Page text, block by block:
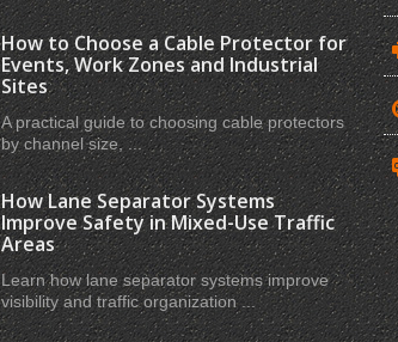
How to Choose a Cable Protector for
Events, Work Zones and Industrial
Sites
A practical guide to choosing cable protectors
by channel size, ...
How Lane Separator Systems
Improve Safety in Mixed-Use Traffic
Areas
Learn how lane separator systems improve
visibility and traffic organization ...